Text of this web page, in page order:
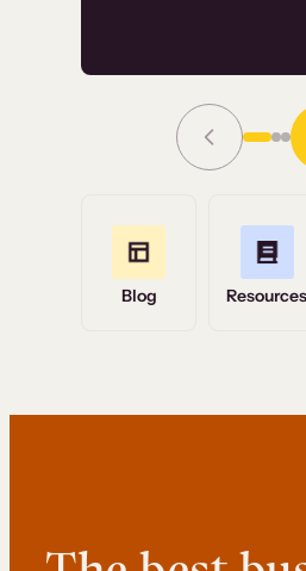
Grace Tilmont
Blog Resources